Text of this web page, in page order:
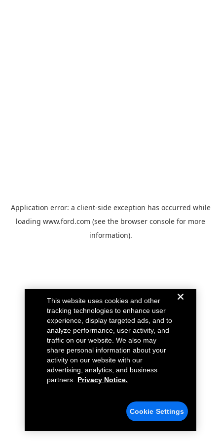
Application error: a client-side exception has occurred while
loading www.ford.com (see the browser console for more
information).
This website uses cookies and other
tracking technologies to enhance user
experience, display targeted ads, and to
analyze performance, user activity, and
traffic on our website. We also may
share personal information about your
activity on our website with our
advertising, analytics, and business
partners.
Privacy Notice.
Cookie Settings